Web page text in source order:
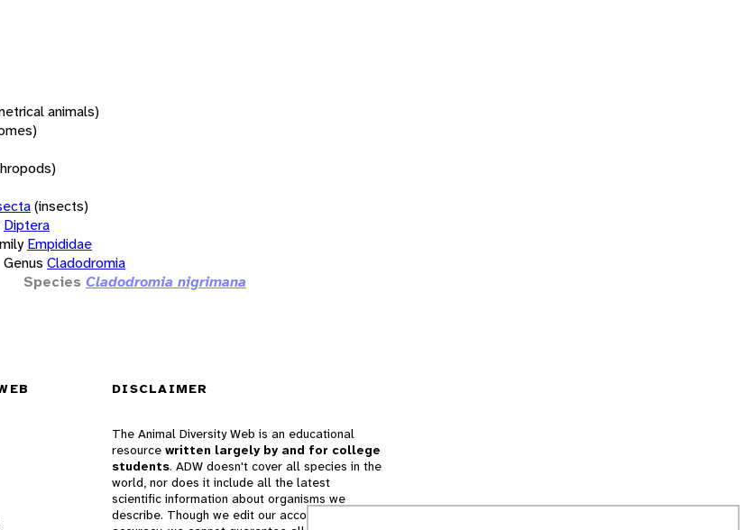
animals)
(insects)
Diptera
Empididae
Genus Cladodromia
Species Cladodromia nigrimana
DISCLAIMER
The Animal Diversity Web is an educational
resource written largely by and for college
students. ADW doesn't cover all species in the
world, nor does it include all the latest
scientific information about organisms we
describe. Though we edit our accounts for